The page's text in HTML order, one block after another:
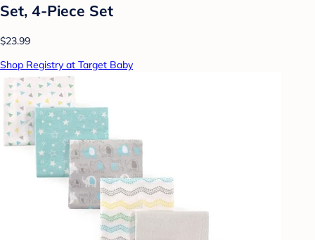
Set, 4-Piece Set
$23.99
Shop Registry at Target Baby